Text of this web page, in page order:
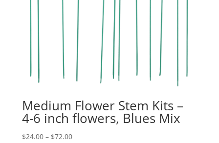
Medium Flower Stem Kits –
4-6 inch flowers, Blues Mix
$24.00 – $72.00Price